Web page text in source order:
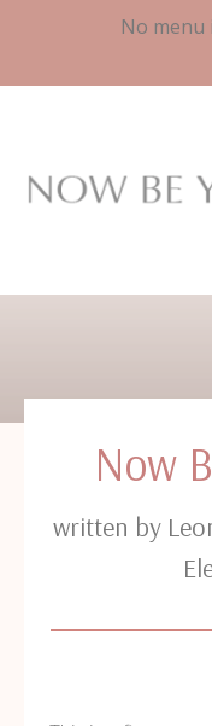
No menu
Now
written by